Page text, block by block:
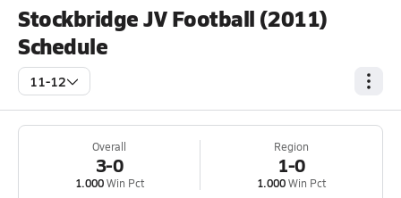
Stockbridge JV Football (2011)
Schedule
11-12
Overall
3-0
1.000Win Pct
Region
1-0
1.000Win Pct